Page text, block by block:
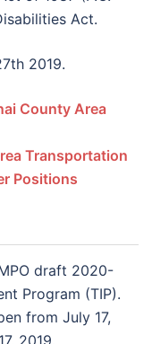
Act.
2019.
County Area
Transportation
Positions
draft 2020-
Program (TIP).
from July 17,
2019.